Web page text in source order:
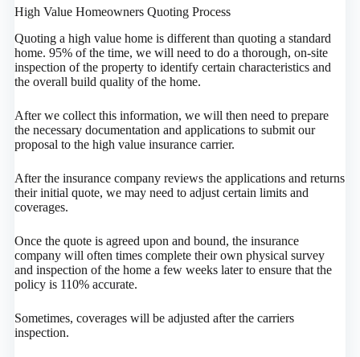
High Value Homeowners Quoting Process
Quoting a high value home is different than quoting a standard
home. 95% of the time, we will need to do a thorough, on-site
inspection of the property to identify certain characteristics and
the overall build quality of the home.
After we collect this information, we will then need to prepare
the necessary documentation and applications to submit our
proposal to the high value insurance carrier.
After the insurance company reviews the applications and returns
their initial quote, we may need to adjust certain limits and
coverages.
Once the quote is agreed upon and bound, the insurance
company will often times complete their own physical survey
and inspection of the home a few weeks later to ensure that the
policy is 110% accurate.
Sometimes, coverages will be adjusted after the carriers
inspection.